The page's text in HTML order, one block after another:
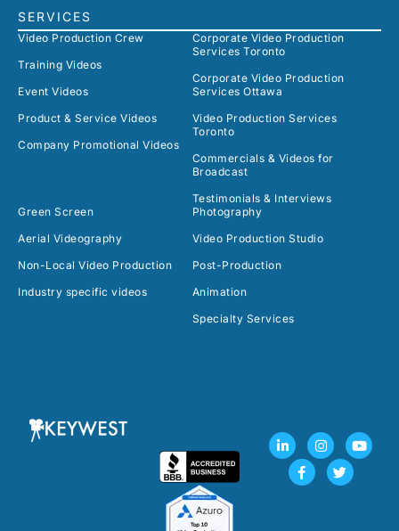
SERVICES
Video Production Crew
Training Videos
Event Videos
Product & Service Videos
Company Promotional Videos
Corporate Video Production
Services Toronto
Corporate Video Production
Services Ottawa
Video Production Services
Toronto
Commercials & Videos for
Broadcast
Testimonials & Interviews
Green Screen
Aerial Videography
Non-Local Video Production
Industry specific videos
Photography
Video Production Studio
Post-Production
Animation
Specialty Services
L
i
n
I
n
s
Y
o
u
F
c
e
b
T
w
i
t
t